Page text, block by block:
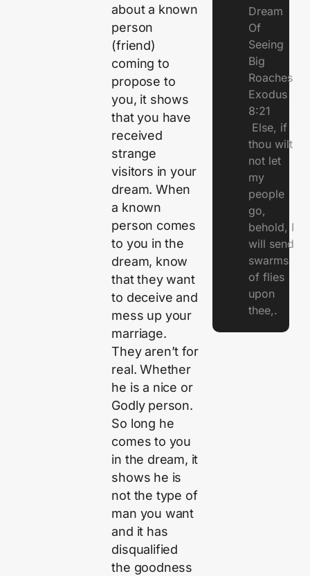
about a known
person
(friend)
coming to
propose to
you, it shows
that you have
received
strange
visitors in your
dream. When
a known
person comes
to you in the
dream, know
that they want
to deceive and
mess up your
marriage.
They aren’t for
real. Whether
he is a nice or
Godly person.
So long he
comes to you
in the dream, it
shows he is
not the type of
man you want
and it has
disqualified
the goodness
Dream
Of
Seeing
Big
Roaches
Exodus
8:21
Else, if
thou wilt
not let
my
people
go,
behold, I
will send
swarms
of flies
upon
thee,.